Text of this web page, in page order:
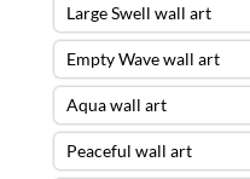
Large Swell wall art
Empty Wave wall art
Aqua wall art
Peaceful wall art